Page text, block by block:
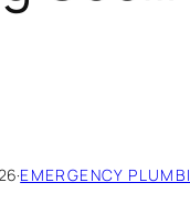
·EMERGENCY